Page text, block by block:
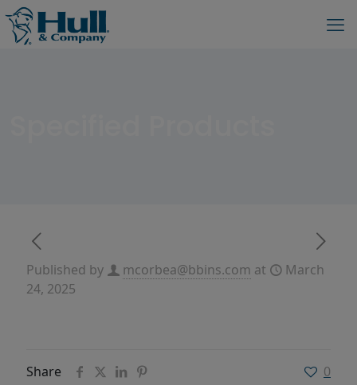
Published by mcorbea@bbins.com at
March
24, 2025
Share 0